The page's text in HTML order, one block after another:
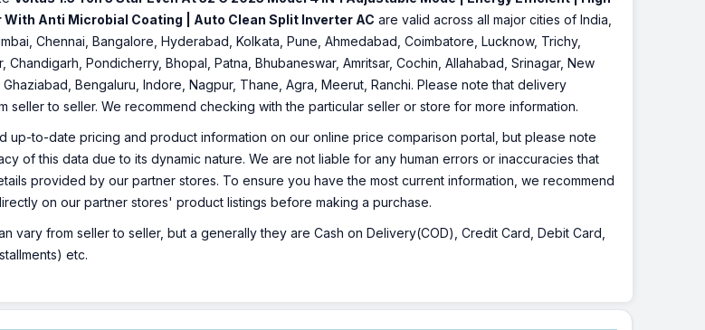
Anti Microbial Coating | Auto Clean Split Inverter AC are valid across all major cities of India,
Chennai, Bangalore, Hyderabad, Kolkata, Pune, Ahmedabad, Coimbatore, Lucknow, Trichy,
Chandigarh, Pondicherry, Bhopal, Patna, Bhubaneswar, Amritsar, Cochin, Allahabad, Srinagar, New
Ghaziabad, Bengaluru, Indore, Nagpur, Thane, Agra, Meerut, Ranchi. Please note that delivery
seller to seller. We recommend checking with the particular seller or store for more information.
up-to-date pricing and product information on our online price comparison portal, but please note
of this data due to its dynamic nature. We are not liable for any human errors or inaccuracies that
provided by our partner stores. To ensure you have the most current information, we recommend
on our partner stores' product listings before making a purchase.
vary from seller to seller, but a generally they are Cash on Delivery(COD), Credit Card, Debit Card,
etc.